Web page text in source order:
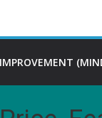
IMPROVEMENT